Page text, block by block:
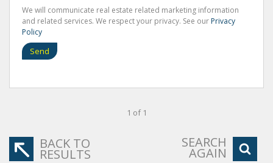
We will communicate real estate related marketing information
and related services. We respect your privacy. See our Privacy
Policy
Send
1 of 1
BACK TO
RESULTS
SEARCH
AGAIN